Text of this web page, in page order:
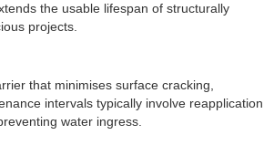
the usable lifespan of structurally
projects.
that minimises surface cracking,
intervals typically involve reapplication
water ingress.